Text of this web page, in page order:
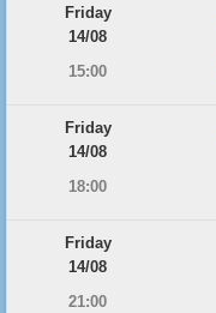
Friday
14/08
15:00
Friday
14/08
18:00
Friday
14/08
21:00